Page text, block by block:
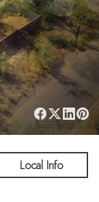
Local Info